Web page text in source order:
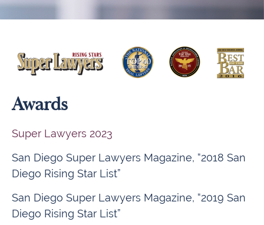
Awards
Super Lawyers 2023
San Diego Super Lawyers Magazine, “2018 San
Diego Rising Star List”
San Diego Super Lawyers Magazine, “2019 San
Diego Rising Star List”